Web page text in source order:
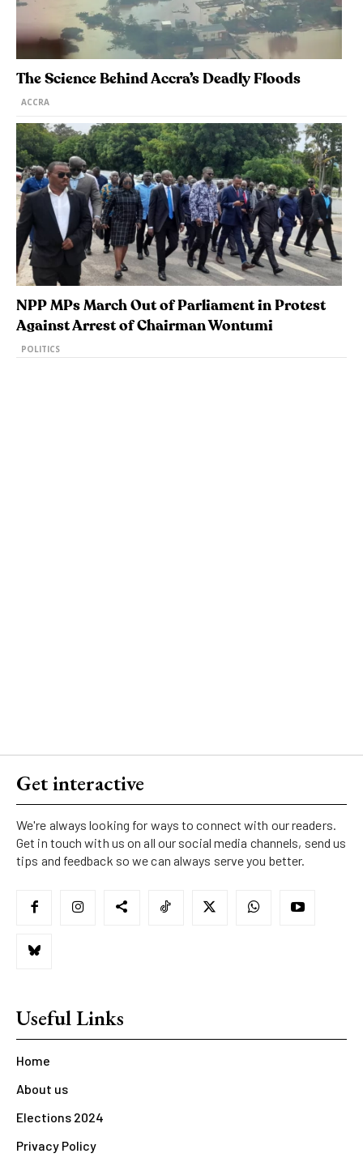
The Science Behind Accra’s Deadly Floods
ACCRA
NPP MPs March Out of Parliament in Protest
Against Arrest of Chairman Wontumi
POLITICS
Get interactive
We're always looking for ways to connect with our readers.
Get in touch with us on all our social media channels, send us
tips and feedback so we can always serve you better.
Useful Links
Home
About us
Elections 2024
Privacy Policy